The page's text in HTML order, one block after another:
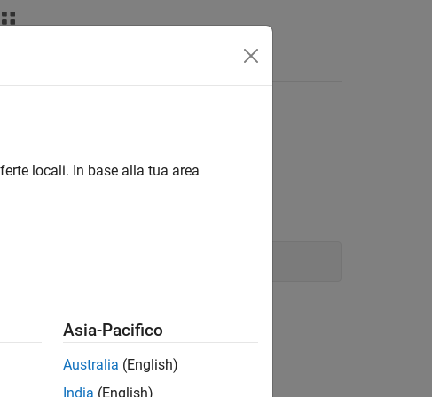
locali. In base alla tua area
Asia-Pacifico
Australia (English)
India (English)